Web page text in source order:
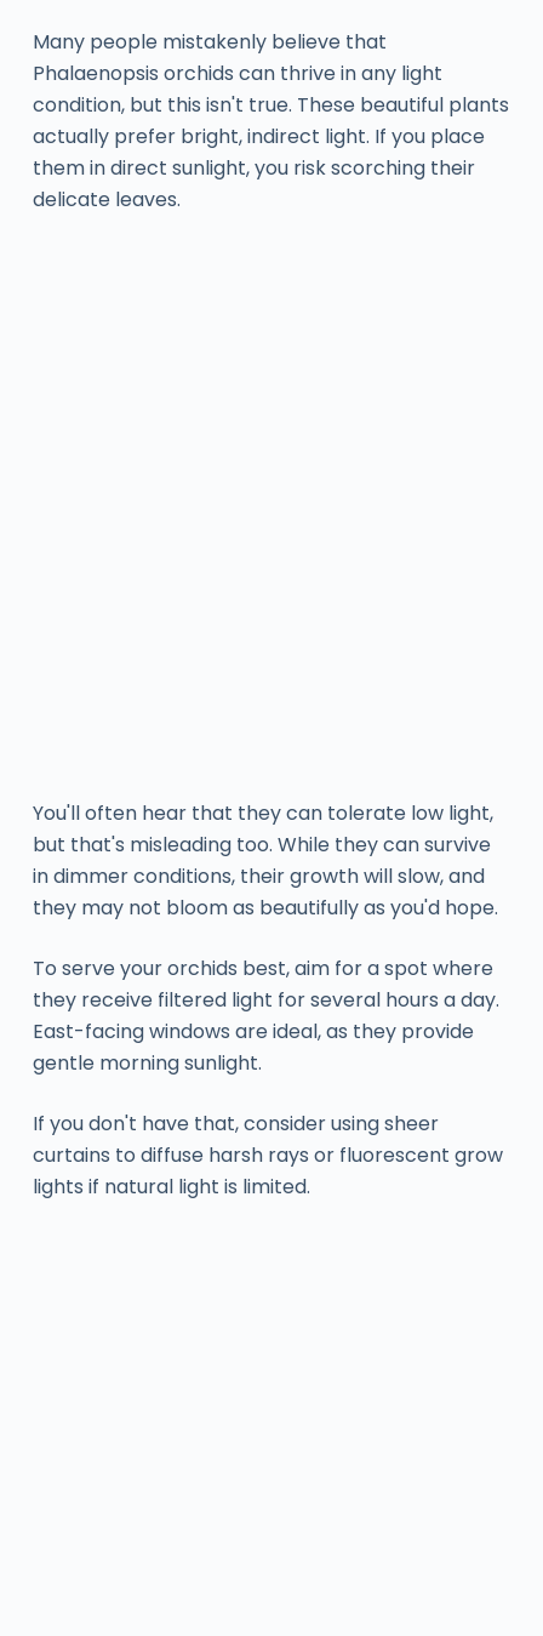
Many people mistakenly believe that
Phalaenopsis orchids can thrive in any light
condition, but this isn't true. These beautiful plants
actually prefer bright, indirect light. If you place
them in direct sunlight, you risk scorching their
delicate leaves.
You'll often hear that they can tolerate low light,
but that's misleading too. While they can survive
in dimmer conditions, their growth will slow, and
they may not bloom as beautifully as you'd hope.
To serve your orchids best, aim for a spot where
they receive filtered light for several hours a day.
East-facing windows are ideal, as they provide
gentle morning sunlight.
If you don't have that, consider using sheer
curtains to diffuse harsh rays or fluorescent grow
lights if natural light is limited.